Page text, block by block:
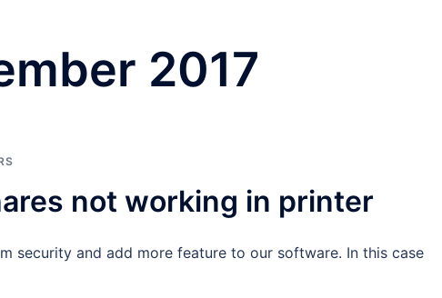
2017
not working in printer
security and add more feature to our software. In this case